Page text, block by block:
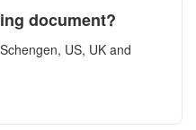
document?
US, UK and